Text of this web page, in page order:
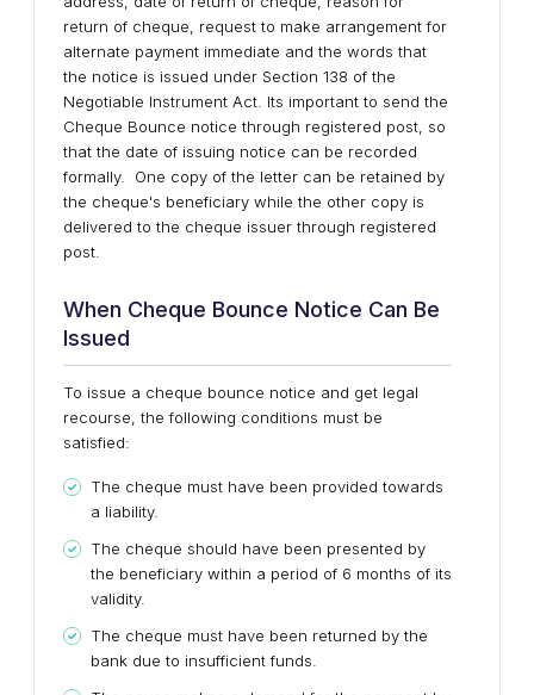
return of cheque, request to make arrangement for
alternate payment immediate and the words that
the notice is issued under Section 138 of the
Negotiable Instrument Act. Its important to send the
Cheque Bounce notice through registered post, so
that the date of issuing notice can be recorded
formally. One copy of the letter can be retained by
the cheque's beneficiary while the other copy is
delivered to the cheque issuer through registered
post.
When Cheque Bounce Notice Can Be
Issued
To issue a cheque bounce notice and get legal
recourse, the following conditions must be
satisfied:
The cheque must have been provided towards
a liability.
The cheque should have been presented by
the beneficiary within a period of 6 months of its
validity.
The cheque must have been returned by the
bank due to insufficient funds.